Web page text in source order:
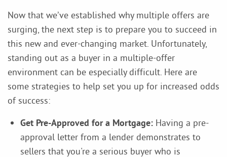
Now that we’ve established why multiple offers are
surging, the next step is to prepare you to succeed in
this new and ever-changing market. Unfortunately,
standing out as a buyer in a multiple-offer
environment can be especially difficult. Here are
some strategies to help set you up for increased odds
of success:
Get Pre-Approved for a Mortgage: Having a pre-
approval letter from a lender demonstrates to
sellers that you're a serious buyer who is